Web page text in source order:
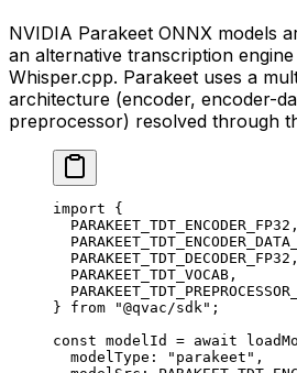
NVIDIA Parakeet ONNX models
an alternative transcription engine
Whisper.cpp. Parakeet uses a
architecture (encoder, encoder-
preprocessor) resolved through
import {
  PARAKEET_TDT_ENCODER_FP32,
  PARAKEET_TDT_DECODER_FP32,
  PARAKEET_TDT_VOCAB,
} from "@qvac/sdk" ;
const modelId = await
  modelType:
"parakeet" ,